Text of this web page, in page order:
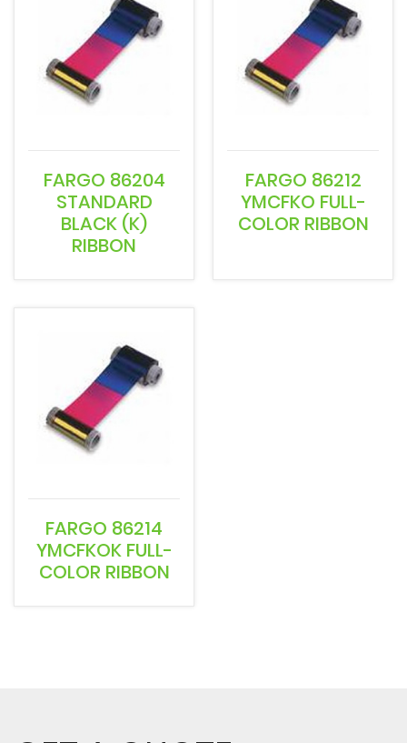
FARGO 86204
STANDARD
BLACK (K)
RIBBON
FARGO 86212
YMCFKO FULL-
COLOR RIBBON
FARGO 86214
YMCFKOK FULL-
COLOR RIBBON